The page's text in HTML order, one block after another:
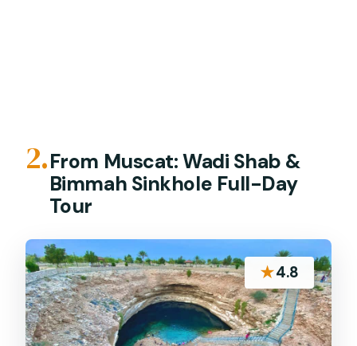
2.From Muscat: Wadi Shab &
Bimmah Sinkhole Full-Day
Tour
★4.8